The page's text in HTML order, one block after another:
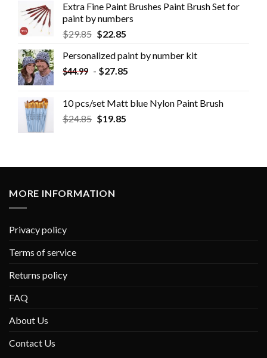
Extra Fine Paint Brushes Paint Brush Set for
paint by numbers
$29.85 $22.85
Personalized paint by number kit
$44.99 - $27.85
10 pcs/set Matt blue Nylon Paint Brush
$24.85 $19.85
MORE INFORMATION
Privacy policy
Terms of service
Returns policy
FAQ
About Us
Contact Us